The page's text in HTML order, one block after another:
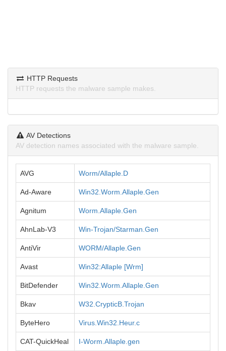
HTTP Requests
HTTP requests the malware sample makes.
AV Detections
AV detection names associated with the malware sample.
AVG Worm/Allaple.D
Ad-Aware Win32.Worm.Allaple.Gen
Agnitum Worm.Allaple.Gen
AhnLab-V3 Win-Trojan/Starman.Gen
AntiVir WORM/Allaple.Gen
Avast Win32:Allaple [Wrm]
BitDefender Win32.Worm.Allaple.Gen
Bkav W32.CrypticB.Trojan
ByteHero Virus.Win32.Heur.c
CAT-QuickHeal I-Worm.Allaple.gen